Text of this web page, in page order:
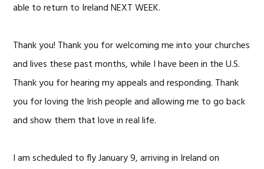
able to return to Ireland NEXT WEEK.
Thank you! Thank you for welcoming me into your churches
and lives these past months, while I have been in the U.S.
Thank you for hearing my appeals and responding. Thank
you for loving the Irish people and allowing me to go back
and show them that love in real life.
I am scheduled to fly January 9, arriving in Ireland on